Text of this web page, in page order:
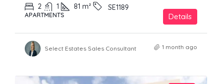
2 1 81 m² SE1189
APARTMENTS Details
Select Estates Sales Consultant 1 month ago